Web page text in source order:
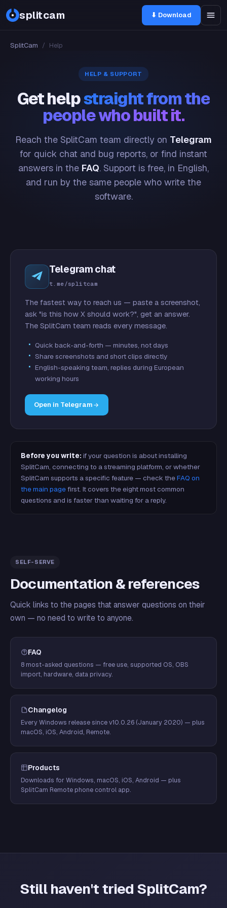
splitcam ⬇ Download
SplitCam / Help
HELP & SUPPORT
Get helpstraight from the
people who built it.
Reach the SplitCam team directly on Telegram
for quick chat and bug reports, or find instant
answers in the FAQ. Support is free, in English,
and run by the same people who write the
software.
Telegram chat
t.me/splitcam
The fastest way to reach us — paste a screenshot,
ask "is this how X should work?", get an answer.
The SplitCam team reads every message.
Quick back-and-forth — minutes, not days
Share screenshots and short clips directly
English-speaking team, replies during European
working hours
Open in Telegram
Before you write: if your question is about installing
SplitCam, connecting to a streaming platform, or whether
SplitCam supports a specific feature — check theFAQ on
the main pagefirst. It covers the eight most common
questions and is faster than waiting for a reply.
SELF-SERVE
Documentation & references
Quick links to the pages that answer questions on their
own — no need to write to anyone.
FAQ
8 most-asked questions — free use, supported OS, OBS
import, hardware, data privacy.
Changelog
Every Windows release since v10.0.26 (January 2020) — plus
macOS, iOS, Android, Remote.
Products
Downloads for Windows, macOS, iOS, Android — plus
SplitCam Remote phone control app.
Still haven't tried SplitCam?